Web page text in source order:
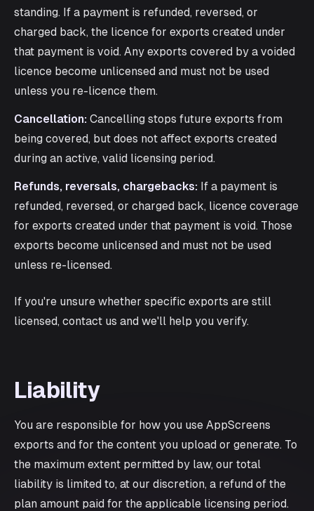
standing. If a payment is refunded, reversed, or
charged back, the licence for exports created under
that payment is void. Any exports covered by a voided
licence become unlicensed and must not be used
unless you re-licence them.
Cancellation: Cancelling stops future exports from
being covered, but does not affect exports created
during an active, valid licensing period.
Refunds, reversals, chargebacks: If a payment is
refunded, reversed, or charged back, licence coverage
for exports created under that payment is void. Those
exports become unlicensed and must not be used
unless re-licensed.
If you're unsure whether specific exports are still
licensed, contact us and we'll help you verify.
Liability
You are responsible for how you use AppScreens
exports and for the content you upload or generate. To
the maximum extent permitted by law, our total
liability is limited to, at our discretion, a refund of the
plan amount paid for the applicable licensing period.